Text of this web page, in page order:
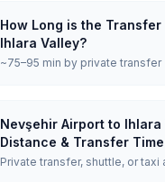
How Long is the
Ihlara Valley?
~75–95 min by private transfer
Nevşehir Airport to Ihlara
Distance & Transfer Time
Private transfer, shuttle, or taxi